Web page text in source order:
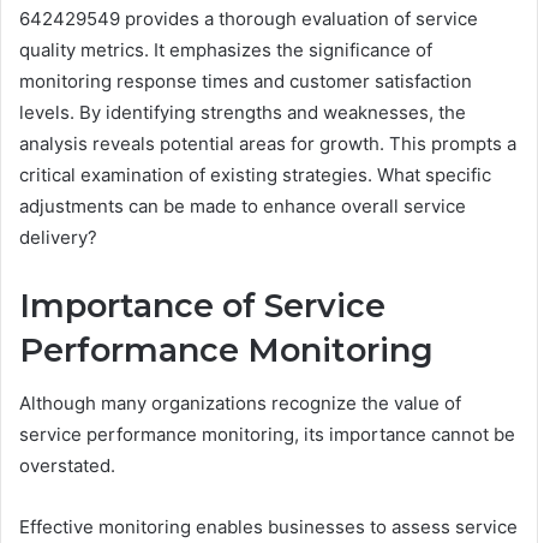
642429549 provides a thorough evaluation of service
quality metrics. It emphasizes the significance of
monitoring response times and customer satisfaction
levels. By identifying strengths and weaknesses, the
analysis reveals potential areas for growth. This prompts a
critical examination of existing strategies. What specific
adjustments can be made to enhance overall service
delivery?
Importance of Service
Performance Monitoring
Although many organizations recognize the value of
service performance monitoring, its importance cannot be
overstated.
Effective monitoring enables businesses to assess service